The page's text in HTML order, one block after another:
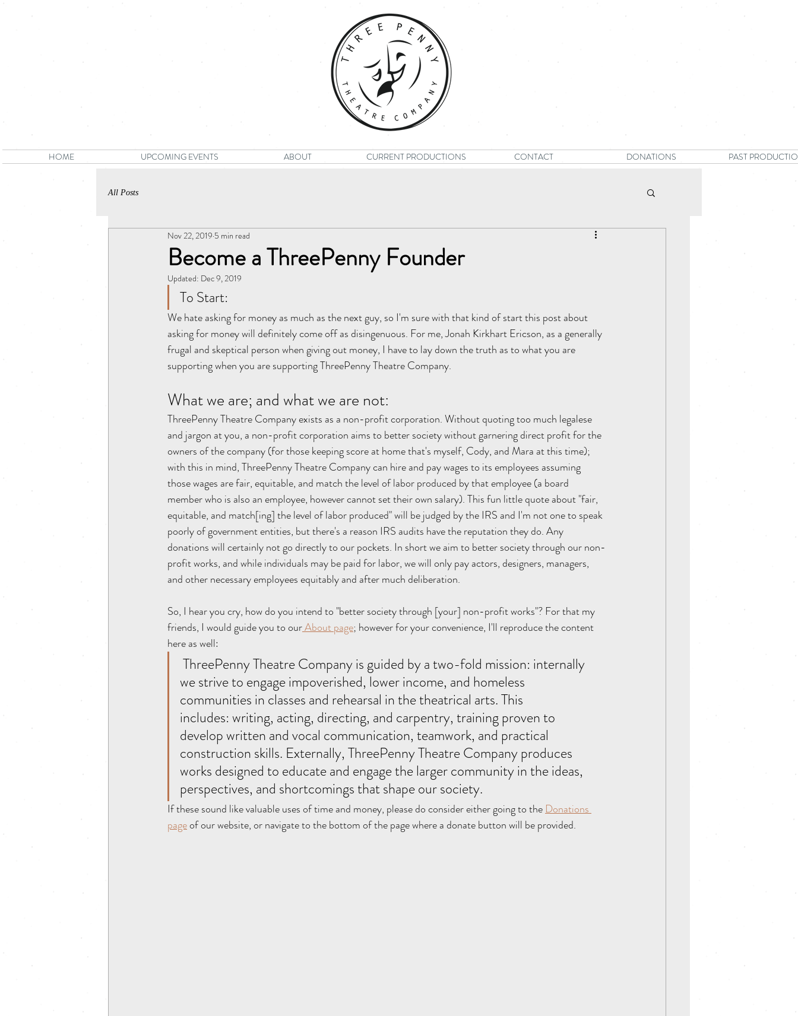
HOME UPCOMING EVENTS ABOUT CURRENT PRODUCTIONS CONTACT DONATIONS PAST
All Posts
Become a ThreePenny Founder
Nov 22, 2019 5 min read
Updated: Dec 9, 2019
To Start:
We hate asking for money as much as the next guy, so I'm sure with that kind of start this post about
asking for money will definitely come off as disingenuous. For me, Jonah Kirkhart Ericson, as a generally
frugal and skeptical person when giving out money, I have to lay down the truth as to what you are
supporting when you are supporting ThreePenny Theatre Company.
What we are; and what we are not:
ThreePenny Theatre Company exists as a non-profit corporation. Without quoting too much legalese
and jargon at you, a non-profit corporation aims to better society without garnering direct profit for the
owners of the company (for those keeping score at home that's myself, Cody, and Mara at this time);
with this in mind, ThreePenny Theatre Company can hire and pay wages to its employees assuming
those wages are fair, equitable, and match the level of labor produced by that employee (a board
member who is also an employee, however cannot set their own salary). This fun little quote about "fair,
equitable, and match[ing] the level of labor produced" will be judged by the IRS and I'm not one to speak
poorly of government entities, but there's a reason IRS audits have the reputation they do. Any
donations will certainly not go directly to our pockets. In short we aim to better society through our non-
profit works, and while individuals may be paid for labor, we will only pay actors, designers, managers,
and other necessary employees equitably and after much deliberation.
So, I hear you cry, how do you intend to "better society through [your] non-profit works"? For that my
friends, I would guide you to our About page; however for your convenience, I'll reproduce the content
here as well:
we strive to engage impoverished, lower income, and homeless
communities in classes and rehearsal in the theatrical arts. This
includes: writing, acting, directing, and carpentry, training proven to
develop written and vocal communication, teamwork, and practical
construction skills. Externally, ThreePenny Theatre Company produces
works designed to educate and engage the larger community in the ideas,
perspectives, and shortcomings that shape our society.
If these sound like valuable uses of time and money, please do consider either going to the Donations
page of our website, or navigate to the bottom of the page where a donate button will be provided.